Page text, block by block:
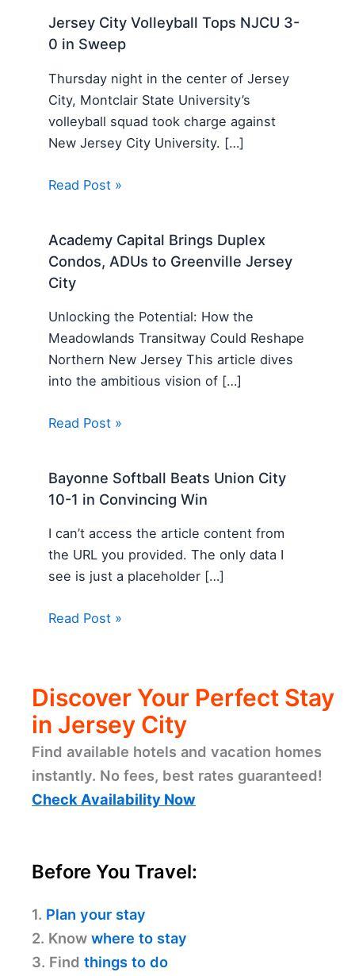
Jersey City Volleyball Tops NJCU 3-
0 in Sweep
Thursday night in the center of Jersey
City, Montclair State University’s
volleyball squad took charge against
New Jersey City University. […]
Read Post »
Academy Capital Brings Duplex
Condos, ADUs to Greenville Jersey
City
Unlocking the Potential: How the
Meadowlands Transitway Could Reshape
Northern New Jersey This article dives
into the ambitious vision of […]
Read Post »
Bayonne Softball Beats Union City
10-1 in Convincing Win
I can’t access the article content from
the URL you provided. The only data I
see is just a placeholder […]
Read Post »
Discover Your Perfect Stay
in Jersey City
Find available hotels and vacation homes
instantly. No fees, best rates guaranteed!
Check Availability Now
Before You Travel:
1. Plan your stay
2. Know where to stay
3. Find things to do